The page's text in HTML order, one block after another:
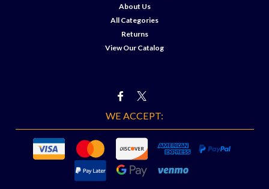
About Us
All Categories
Returns
View Our Catalog
WE ACCEPT: